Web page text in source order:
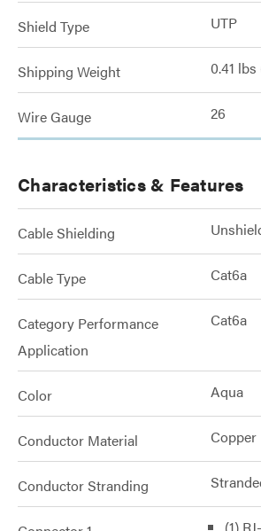
Shield Type UTP
Shipping Weight 0.41
Wire Gauge 26
Characteristics & Features
Cable Shielding
Cable Type Cat6a
Category Performance
Application
Cat6a
Color Aqua
Conductor Material Copper
Conductor Stranding